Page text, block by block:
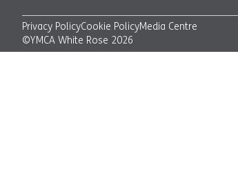
Privacy PolicyCookie PolicyMedia Centre
©YMCA White Rose 2026